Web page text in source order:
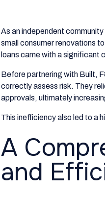
As an independent
small consumer renovations
loans came with a significant
Before partnering with Built,
correctly assess risk. They
approvals, ultimately
This inefficiency also led to a
A
and